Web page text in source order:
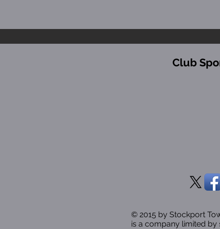
Club
© 2015 by Stockport
is a company limited by